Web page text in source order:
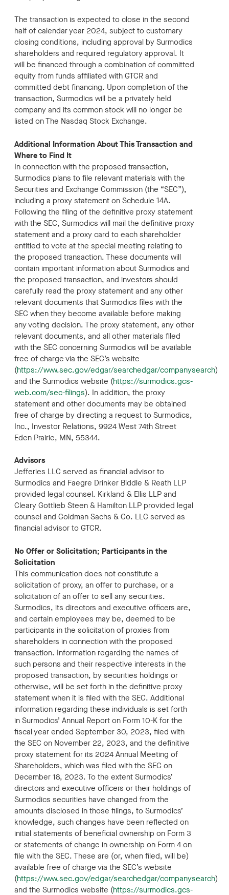
The transaction is expected to close in the second
half of calendar year 2024, subject to customary
closing conditions, including approval by Surmodics
shareholders and required regulatory approval. It
will be financed through a combination of committed
equity from funds affiliated with GTCR and
committed debt financing. Upon completion of the
transaction, Surmodics will be a privately held
company and its common stock will no longer be
listed on The Nasdaq Stock Exchange.
Additional Information About This Transaction and
Where to Find It
In connection with the proposed transaction,
Surmodics plans to file relevant materials with the
Securities and Exchange Commission (the “SEC”),
including a proxy statement on Schedule 14A.
Following the filing of the definitive proxy statement
with the SEC, Surmodics will mail the definitive proxy
statement and a proxy card to each shareholder
entitled to vote at the special meeting relating to
the proposed transaction. These documents will
contain important information about Surmodics and
the proposed transaction, and investors should
carefully read the proxy statement and any other
relevant documents that Surmodics files with the
SEC when they become available before making
any voting decision. The proxy statement, any other
relevant documents, and all other materials filed
with the SEC concerning Surmodics will be available
free of charge via the SEC’s website
(https://www.sec.gov/edgar/searchedgar/companysearch)
and the Surmodics website (https://surmodics.gcs-
web.com/sec-filings). In addition, the proxy
statement and other documents may be obtained
free of charge by directing a request to Surmodics,
Inc., Investor Relations, 9924 West 74th Street
Eden Prairie, MN, 55344.
Advisors
Jefferies LLC served as financial advisor to
Surmodics and Faegre Drinker Biddle & Reath LLP
provided legal counsel. Kirkland & Ellis LLP and
Cleary Gottlieb Steen & Hamilton LLP provided legal
counsel and Goldman Sachs & Co. LLC served as
financial advisor to GTCR.
No Offer or Solicitation; Participants in the
Solicitation
This communication does not constitute a
solicitation of proxy, an offer to purchase, or a
solicitation of an offer to sell any securities.
Surmodics, its directors and executive officers are,
and certain employees may be, deemed to be
participants in the solicitation of proxies from
shareholders in connection with the proposed
transaction. Information regarding the names of
such persons and their respective interests in the
proposed transaction, by securities holdings or
otherwise, will be set forth in the definitive proxy
statement when it is filed with the SEC. Additional
information regarding these individuals is set forth
in Surmodics’ Annual Report on Form 10-K for the
fiscal year ended September 30, 2023, filed with
the SEC on November 22, 2023, and the definitive
proxy statement for its 2024 Annual Meeting of
Shareholders, which was filed with the SEC on
December 18, 2023. To the extent Surmodics’
directors and executive officers or their holdings of
Surmodics securities have changed from the
amounts disclosed in those filings, to Surmodics’
knowledge, such changes have been reflected on
initial statements of beneficial ownership on Form 3
or statements of change in ownership on Form 4 on
file with the SEC. These are (or, when filed, will be)
available free of charge via the SEC’s website
(https://www.sec.gov/edgar/searchedgar/companysearch)
and the Surmodics website (https://surmodics.gcs-